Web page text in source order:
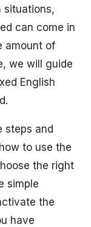
situations,
can come in
amount of
we will guide
English
steps and
to use the
the right
simple
the
have